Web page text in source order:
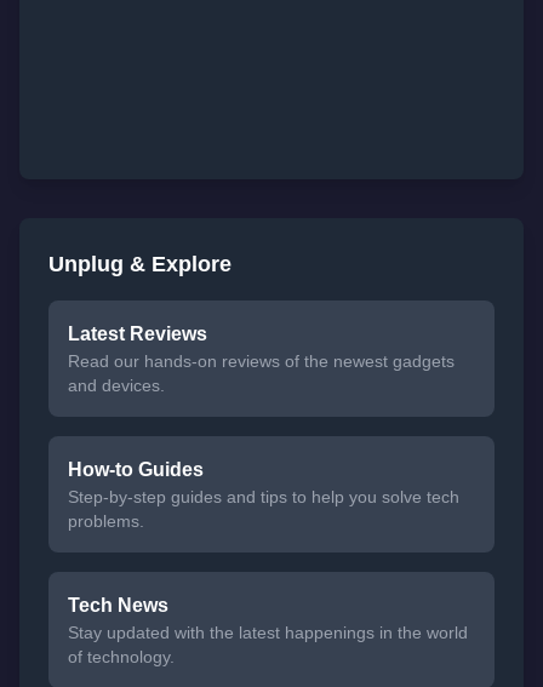
Unplug & Explore
Latest Reviews
Read our hands-on reviews of the newest gadgets
and devices.
How-to Guides
Step-by-step guides and tips to help you solve tech
problems.
Tech News
Stay updated with the latest happenings in the world
of technology.